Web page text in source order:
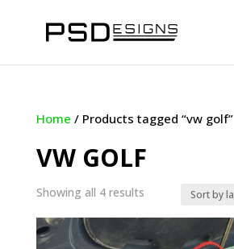
Home / Products tagged “vw golf”
VW GOLF
Showing all 4 resultsSorted